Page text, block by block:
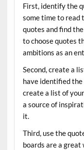
First, identify the
some time to
quotes and find
to choose quotes
ambitions as an
Second, create a
have identified
create a list of
a source of
it.
Third, use the
boards are a